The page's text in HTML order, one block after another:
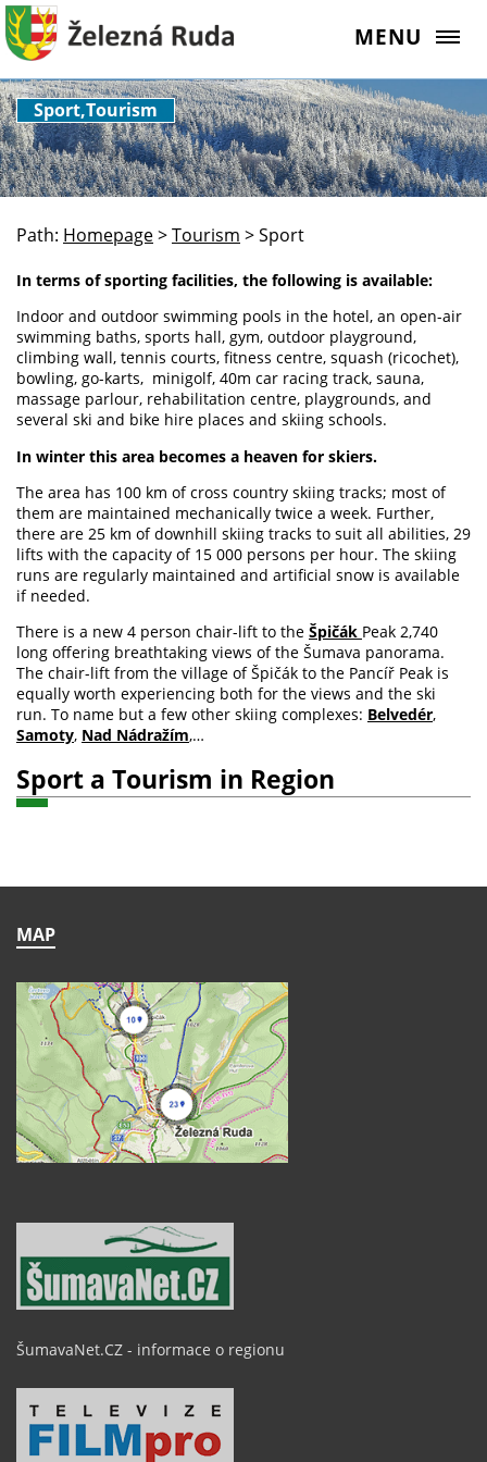
MENU
Sport,Tourism
Path: Homepage>Tourism >Sport
In terms of sporting facilities, the following is available:
Indoor and outdoor swimming pools in the hotel, an open-air
swimming baths, sports hall, gym, outdoor playground,
climbing wall, tennis courts, fitness centre, squash (ricochet),
bowling, go-karts, minigolf, 40m car racing track, sauna,
massage parlour, rehabilitation centre, playgrounds, and
several ski and bike hire places and skiing schools.
In winter this area becomes a heaven for skiers.
The area has 100 km of cross country skiing tracks; most of
them are maintained mechanically twice a week. Further,
there are 25 km of downhill skiing tracks to suit all abilities, 29
lifts with the capacity of 15 000 persons per hour. The skiing
runs are regularly maintained and artificial snow is available
if needed.
There is a new 4 person chair-lift to the Špičák Peak 2,740
long offering breathtaking views of the Šumava panorama.
The chair-lift from the village of Špičák to the Pancíř Peak is
equally worth experiencing both for the views and the ski
run. To name but a few other skiing complexes: Belvedér,
Samoty, Nad Nádražím,…
Sport a Tourism in Region
MAP
ŠumavaNet.CZ - informace o regionu